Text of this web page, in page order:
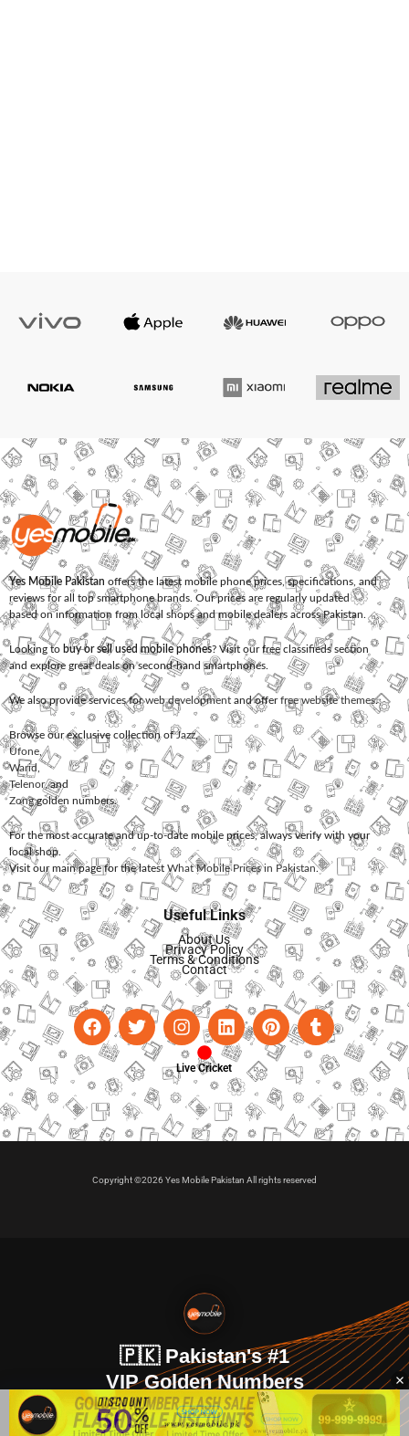
Yes Mobile Pakistan offers the latest mobile phone prices, specifications, and
reviews for all top smartphone brands. Our prices are regularly updated
based on information from local shops and mobile dealers across Pakistan.
Looking to buy or sell used mobile phones? Visit our free classifieds section
and explore great deals on second-hand smartphones.
We also provide services forweb development and offerfree website themes.
Browse our exclusive collection ofJazz,
Ufone
Warid
Telenor, and
Zonggolden numbers.
For the most accurate and up-to-date mobile prices, always verify with your
local shop.
Visit our main page for the latest What Mobile Prices in Pakistan.
Useful Links
About Us
Privacy Policy
Terms & Conditions
Contact
Live Cricket
Copyright ©2026 Yes Mobile Pakistan All rights reserved
🇵🇰 Pakistan's #1
VIP Golden Numbers